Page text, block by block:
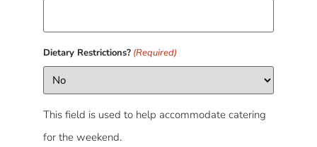
Dietary Restrictions? (Required)
This field is used to help accommodate catering
for the weekend.